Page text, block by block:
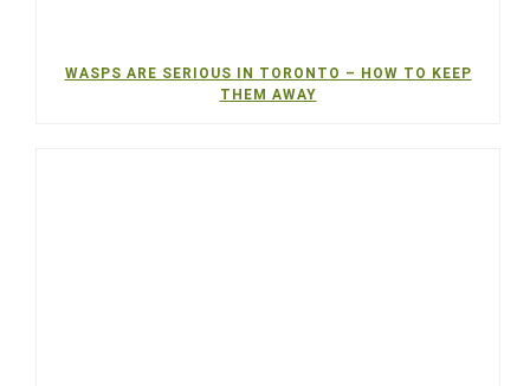
WASPS ARE SERIOUS IN TORONTO – HOW TO KEEP
THEM AWAY